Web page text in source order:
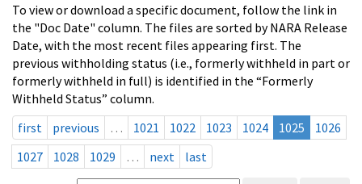
To view or download a specific document, follow the link in
the "Doc Date" column. The files are sorted by NARA Release
Date, with the most recent files appearing first. The
previous withholding status (i.e., formerly withheld in part or
formerly withheld in full) is identified in the “Formerly
Withheld Status” column.
first
previous … 1021 1022 1023 1024 1025
1026
1027
1028 1029 … next last